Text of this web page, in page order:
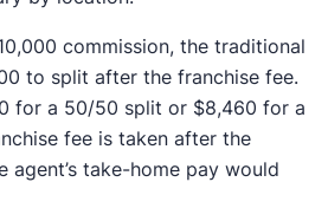
commission, the traditional
to split after the franchise fee.
for a 50/50 split or $8,460 for a
fee is taken after the
agent’s take-home pay would